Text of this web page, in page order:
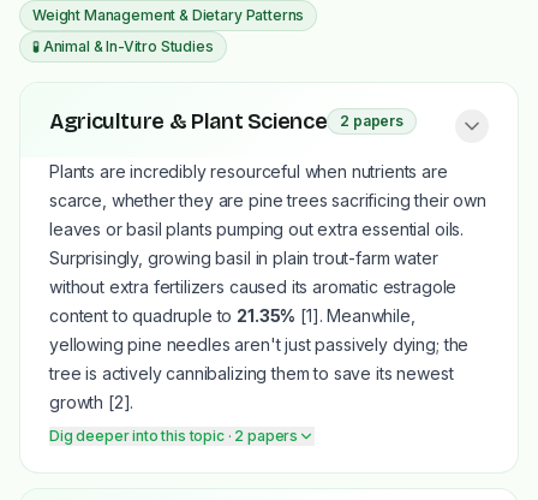
Weight Management & Dietary Patterns
🧪 Animal & In-Vitro Studies
Agriculture & Plant Science 2 papers
Plants are incredibly resourceful when nutrients are
scarce, whether they are pine trees sacrificing their own
leaves or basil plants pumping out extra essential oils.
Surprisingly, growing basil in plain trout-farm water
without extra fertilizers caused its aromatic estragole
content to quadruple to 21.35% [1]. Meanwhile,
yellowing pine needles aren't just passively dying; the
tree is actively cannibalizing them to save its newest
growth [2].
Dig deeper into this topic· 2 papers